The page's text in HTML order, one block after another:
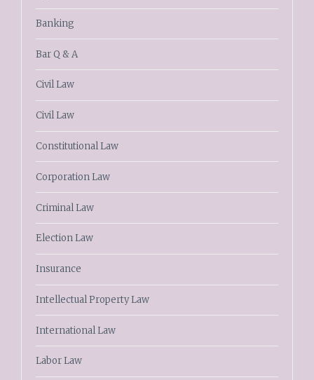
Banking
Bar Q & A
Civil Law
Civil Law
Constitutional Law
Corporation Law
Criminal Law
Election Law
Insurance
Intellectual Property Law
International Law
Labor Law